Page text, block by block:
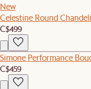
New
Celestine Round
C$499
Simone Performance
C$459